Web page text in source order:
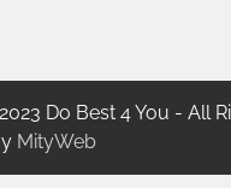
Do Best 4 You - All
MityWeb